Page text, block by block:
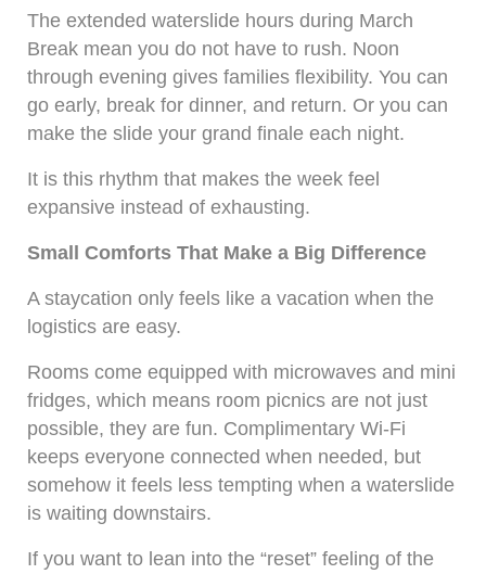
The extended waterslide hours during March
Break mean you do not have to rush. Noon
through evening gives families flexibility. You can
go early, break for dinner, and return. Or you can
make the slide your grand finale each night.
It is this rhythm that makes the week feel
expansive instead of exhausting.
Small Comforts That Make a Big Difference
A staycation only feels like a vacation when the
logistics are easy.
Rooms come equipped with microwaves and mini
fridges, which means room picnics are not just
possible, they are fun. Complimentary Wi-Fi
keeps everyone connected when needed, but
somehow it feels less tempting when a waterslide
is waiting downstairs.
If you want to lean into the “reset” feeling of the